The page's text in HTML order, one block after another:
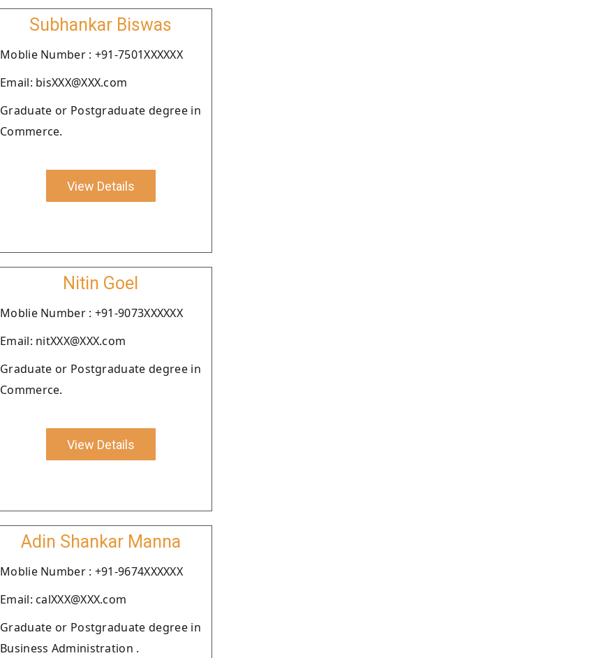
Subhankar Biswas
Moblie Number : +91-7501XXXXXX
Email: bisXXX@XXX.com
Graduate or Postgraduate degree in
Commerce.
View Details
Nitin Goel
Moblie Number : +91-9073XXXXXX
Email: nitXXX@XXX.com
Graduate or Postgraduate degree in
Commerce.
View Details
Adin Shankar Manna
Moblie Number : +91-9674XXXXXX
Email: calXXX@XXX.com
Graduate or Postgraduate degree in
Business Administration .